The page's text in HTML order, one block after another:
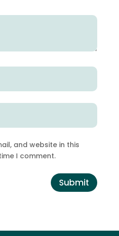
and website in this
I comment.
Submit